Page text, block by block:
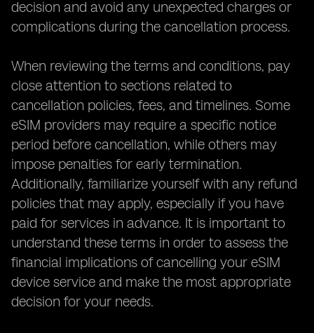
decision and avoid any unexpected charges or
complications during the cancellation process.
When reviewing the terms and conditions, pay
close attention to sections related to
cancellation policies, fees, and timelines. Some
eSIM providers may require a specific notice
period before cancellation, while others may
impose penalties for early termination.
Additionally, familiarize yourself with any refund
policies that may apply, especially if you have
paid for services in advance. It is important to
understand these terms in order to assess the
financial implications of cancelling your eSIM
device service and make the most appropriate
decision for your needs.